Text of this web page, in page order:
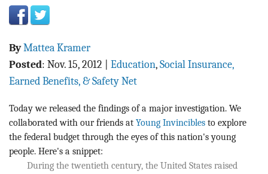
REPORTS
EXPLORE THE BUDGET
ABOUT
BLOG
ACT
CONTACT
ByMattea Kramer
Posted: Nov. 15, 2012 Education, Social Insurance,
Earned Benefits, & Safety Net
Today we released the findings of a major investigation. We
collaborated with our friends at Young Invincibles to explore
the federal budget through the eyes of this nation's young
people. Here's a snippet:
During the twentieth century, the United States raised